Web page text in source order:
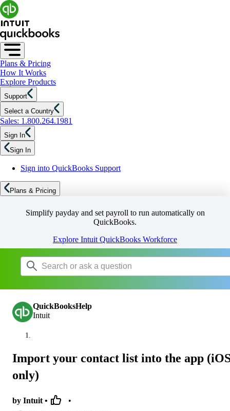
Plans & Pricing
How It Works
Explore Products
Support
Select a Country
Sales: 1.800.264.1981
Sign In
Sign In
Sign into QuickBooks Support
Plans & Pricing
Simplify payday and set payroll to run automatically on
QuickBooks.
Explore Intuit QuickBooks Workforce
QuickBooksHelp
Intuit
Import your contact list into the app
only)
by Intuit •
•